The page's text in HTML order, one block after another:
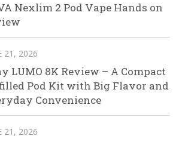
Nexlim 2 Pod Vape Hands on
21, 2026
LUMO 8K Review – A Compact
Pod Kit with Big Flavor and
Convenience
21, 2026